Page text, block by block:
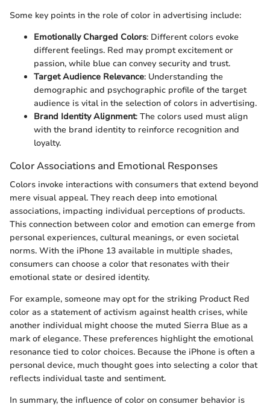
Some key points in the role of color in advertising include:
Emotionally Charged Colors: Different colors evoke
different feelings. Red may prompt excitement or
passion, while blue can convey security and trust.
Target Audience Relevance: Understanding the
demographic and psychographic profile of the target
audience is vital in the selection of colors in advertising.
Brand Identity Alignment: The colors used must align
with the brand identity to reinforce recognition and
loyalty.
Color Associations and Emotional Responses
Colors invoke interactions with consumers that extend beyond
mere visual appeal. They reach deep into emotional
associations, impacting individual perceptions of products.
This connection between color and emotion can emerge from
personal experiences, cultural meanings, or even societal
norms. With the iPhone 13 available in multiple shades,
consumers can choose a color that resonates with their
emotional state or desired identity.
For example, someone may opt for the striking Product Red
color as a statement of activism against health crises, while
another individual might choose the muted Sierra Blue as a
mark of elegance. These preferences highlight the emotional
resonance tied to color choices. Because the iPhone is often a
personal device, much thought goes into selecting a color that
reflects individual taste and sentiment.
In summary, the influence of color on consumer behavior is